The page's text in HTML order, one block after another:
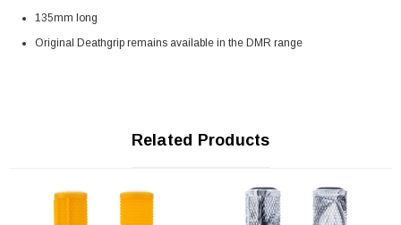
135mm long
Original Deathgrip remains available in the DMR range
Related Products